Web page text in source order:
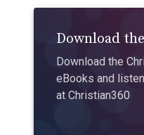
Download
Download the
eBooks and
at Christian360